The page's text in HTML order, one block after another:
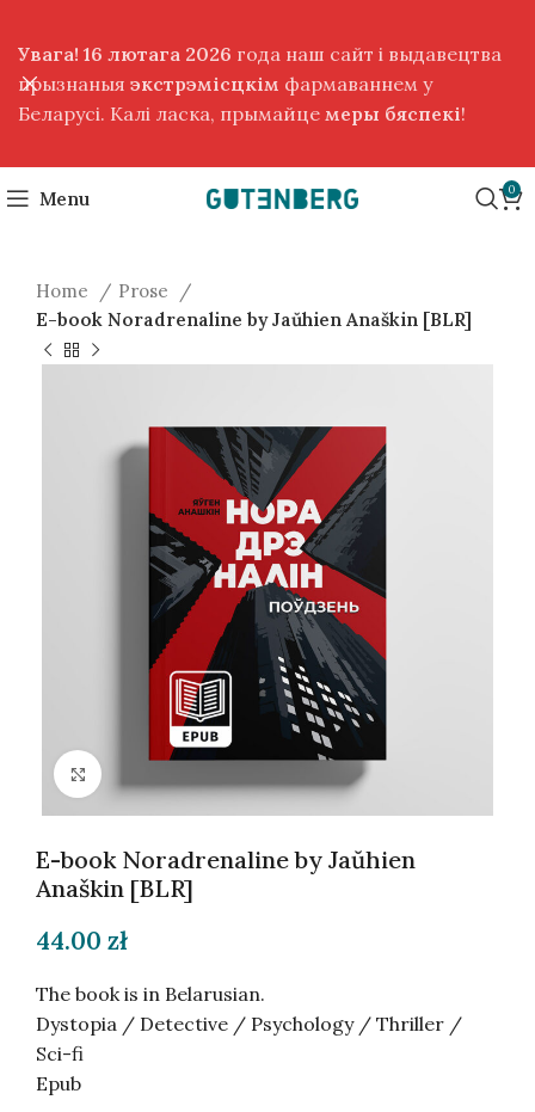
Menu 0
Home
Prose
E-book Noradrenaline by Jaŭhien Anaškin [BLR]
E-book Noradrenaline by Jaŭhien
Anaškin [BLR]
44.00 zł
The book is in Belarusian.
Dystopia / Detective / Psychology / Thriller /
Sci-fi
Epub
Увага! 16 лютага 2026 года наш сайт і выдавецтва
прызнаныя экстрэмісцкім фармаваннем у
Беларусі. Калі ласка, прымайце меры бяспекі!